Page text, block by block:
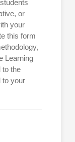
or
your
this form
Learning
to the
to your